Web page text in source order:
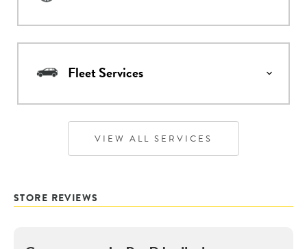
Fleet Services
VIEW ALL SERVICES
STORE REVIEWS